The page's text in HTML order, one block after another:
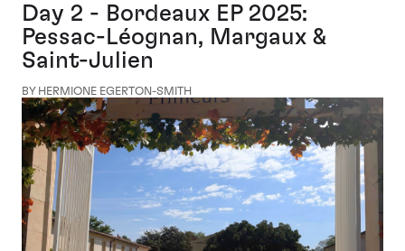
Day 2 - Bordeaux EP 2025:
Pessac-Léognan, Margaux &
Saint-Julien
BY HERMIONE EGERTON-SMITH